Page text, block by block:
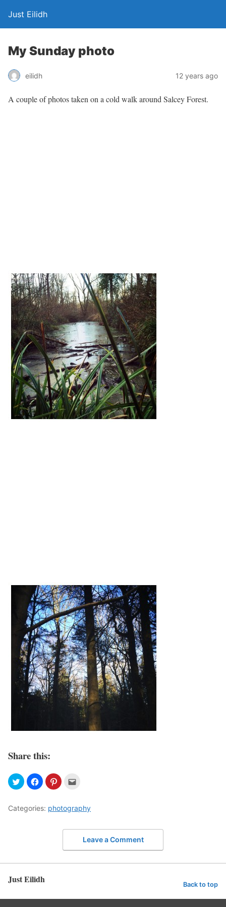
Just Eilidh
My Sunday photo
eilidh 12 years ago
A couple of photos taken on a cold walk around Salcey Forest.
Share this:
Categories: photography
Leave a Comment
Just Eilidh Back to top